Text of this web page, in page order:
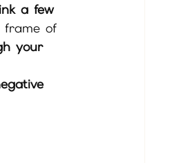
a few
frame of
your